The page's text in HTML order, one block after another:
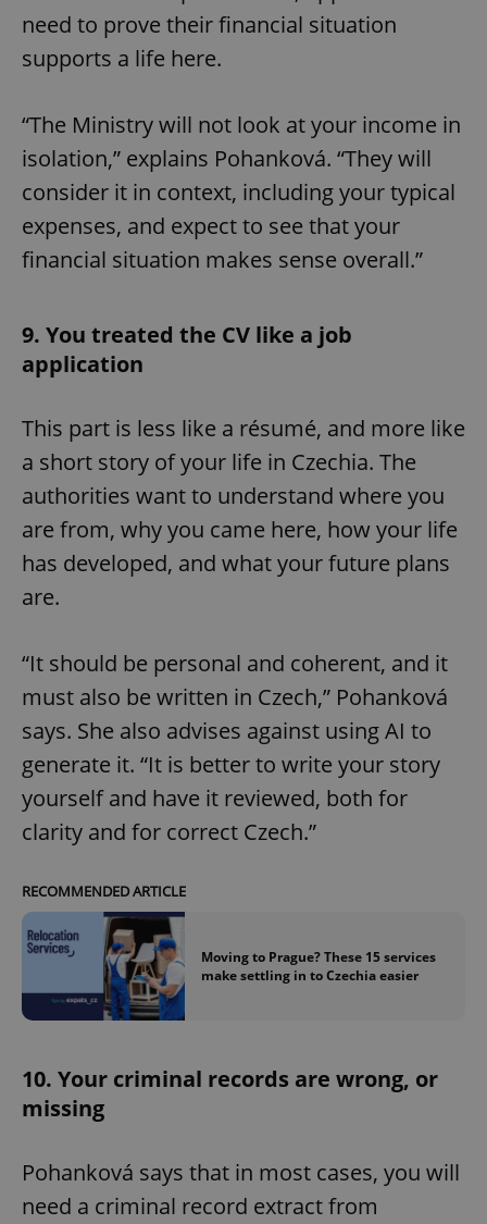
need to prove their financial situation
supports a life here.
“The Ministry will not look at your income in
isolation,” explains Pohanková. “They will
consider it in context, including your typical
expenses, and expect to see that your
financial situation makes sense overall.”
9. You treated the CV like a job
application
This part is less like a résumé, and more like
a short story of your life in Czechia. The
authorities want to understand where you
are from, why you came here, how your life
has developed, and what your future plans
are.
“It should be personal and coherent, and it
must also be written in Czech,” Pohanková
says. She also advises against using AI to
generate it. “It is better to write your story
yourself and have it reviewed, both for
clarity and for correct Czech.”
RECOMMENDED ARTICLE
Moving to Prague? These 15 services
make settling in to Czechia easier
10. Your criminal records are wrong, or
missing
Pohanková says that in most cases, you will
need a criminal record extract from
Name
Domain
missing_agency_profile_modal_displayed
ex_polls
add_logo_profile_modal_displayed .expats.cz
^qs_[0-9]+$ .expats.cz
^eps_[0-9]+$
Google
Privacy Policy